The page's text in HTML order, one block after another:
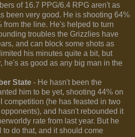
of 16.7 PPG/6.4 RPG aren't as
been very good. He is shooting 64%
from the line. He's helped to turn
troubles the Grizzlies have
and can block some shots as
his minutes quite a bit, but
he's as good as any big man in the
State - He hasn't been the
him to be yet, shooting 44% on
competition (he has feasted in two
and hasn't rebounded it
rate from last year. But he
do that, and it should come